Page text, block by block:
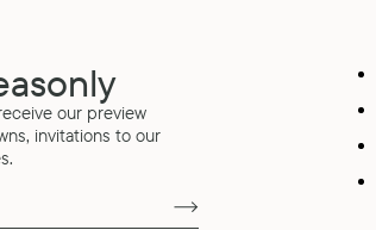
our preview
invitations to our